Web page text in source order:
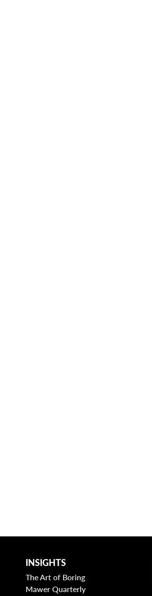
INSIGHTS
The Art of Boring
Mawer Quarterly